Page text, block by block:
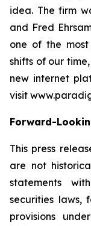
idea. The firm
and Fred
one of the
shifts of our
new internet
visit
Forward-
This press
are not
statements
securities laws,
provisions